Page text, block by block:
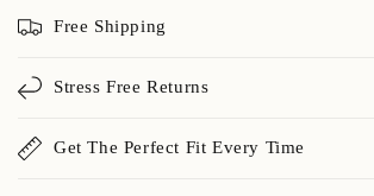
Free Shipping
Stress Free Returns
Get The Perfect Fit Every Time